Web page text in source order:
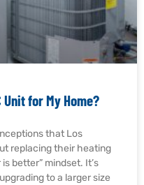
Unit for My Home?
that Los
replacing their heating
better” mindset. It’s
to a larger size